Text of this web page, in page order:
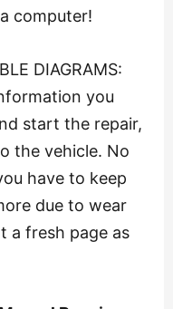
computer!
DIAGRAMS:
you
start the repair,
the vehicle. No
have to keep
due to wear
a fresh page as